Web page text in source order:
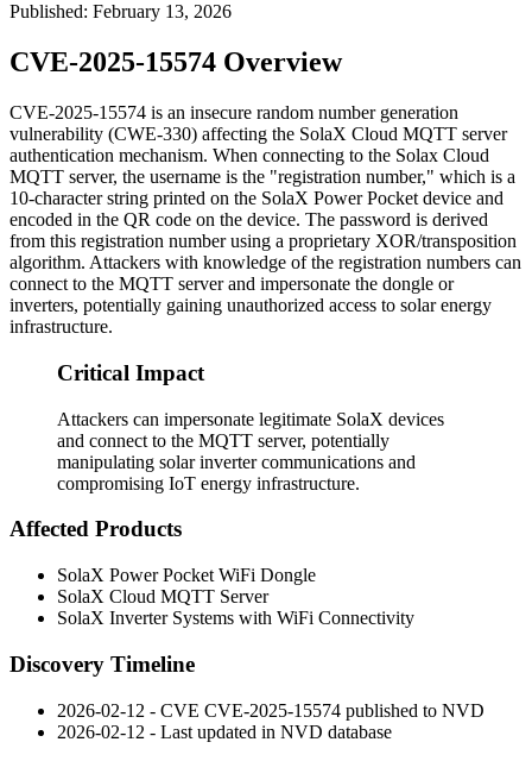
Published: February 13, 2026
CVE-2025-15574 Overview
CVE-2025-15574 is an insecure random number generation
vulnerability (CWE-330) affecting the SolaX Cloud MQTT server
authentication mechanism. When connecting to the Solax Cloud
MQTT server, the username is the "registration number," which is a
10-character string printed on the SolaX Power Pocket device and
encoded in the QR code on the device. The password is derived
from this registration number using a proprietary XOR/transposition
algorithm. Attackers with knowledge of the registration numbers can
connect to the MQTT server and impersonate the dongle or
inverters, potentially gaining unauthorized access to solar energy
infrastructure.
Critical Impact
Attackers can impersonate legitimate SolaX devices
and connect to the MQTT server, potentially
manipulating solar inverter communications and
compromising IoT energy infrastructure.
Affected Products
SolaX Power Pocket WiFi Dongle
SolaX Cloud MQTT Server
SolaX Inverter Systems with WiFi Connectivity
Discovery Timeline
2026-02-12 - CVE CVE-2025-15574 published to NVD
2026-02-12 - Last updated in NVD database